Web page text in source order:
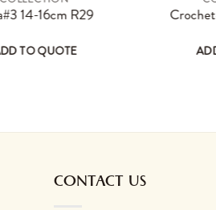
14-16cm R29
TO QUOTE
CONTACT US